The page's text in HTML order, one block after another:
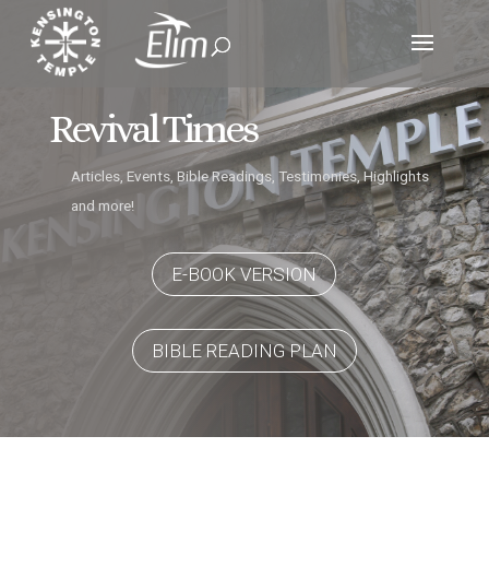
Revival Times
Articles, Events, Bible Readings, Testimonies, Highlights
and more!
E-BOOK VERSION
BIBLE READING PLAN